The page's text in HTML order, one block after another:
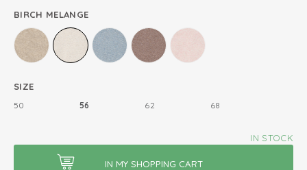
BIRCH MELANGE
SIZE
50 56 62 68
IN STOCK